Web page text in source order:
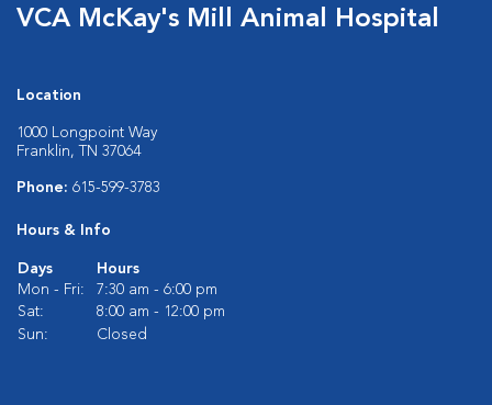
VCA McKay's Mill Animal Hospital
Location
1000 Longpoint Way
Franklin, TN 37064
Phone: 615-599-3783
Hours & Info
Days
Hours
Mon - Fri:
7:30 am - 6:00 pm
Sat:
8:00 am - 12:00 pm
Sun:
Closed